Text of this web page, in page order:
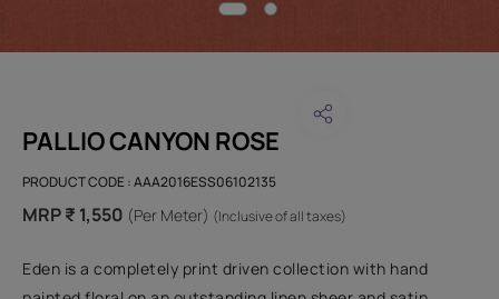
PALLIO CANYON ROSE
PRODUCT CODE :AAA2016ESS06102135
MRP ₹ 1,550 (Per Meter) (Inclusive of all taxes)
Eden is a completely print driven collection with hand